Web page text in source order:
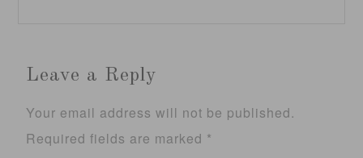
Leave a Reply
Your email address will not be published.
Required fields are marked *